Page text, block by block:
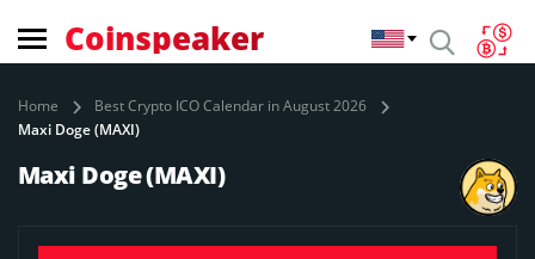
Coinspeaker
Home
Best Crypto ICO Calendar in August 2026
Maxi Doge (MAXI)
Maxi Doge (MAXI)